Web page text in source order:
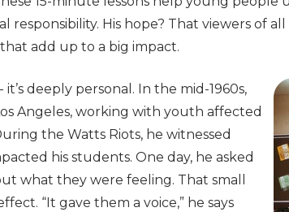
His hope? That viewers of
add up to a big impact.
it’s deeply personal. In the mid-1960s,
Angeles, working with youth affected
the Watts Riots, he witnessed
his students. One day, he asked
what they were feeling. That small
“It gave them a voice,” he says